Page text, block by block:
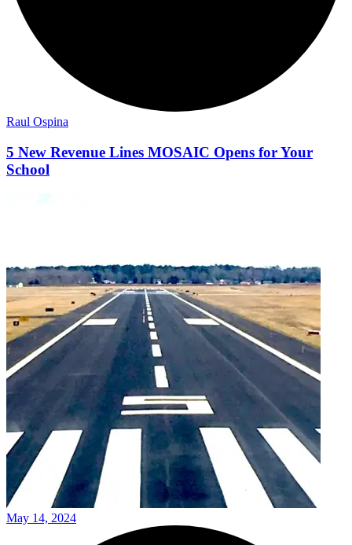
Raul Ospina
5 New Revenue Lines MOSAIC Opens for Your
School
May 14, 2024